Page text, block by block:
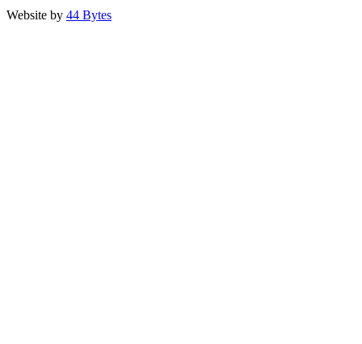
Website by 44 Bytes